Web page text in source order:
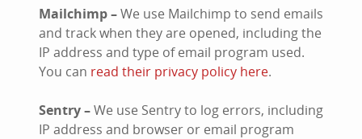
Mailchimp –We use Mailchimp to send emails
and track when they are opened, including the
IP address and type of email program used.
You can read their privacy policy here.
Sentry –We use Sentry to log errors, including
IP address and browser or email program